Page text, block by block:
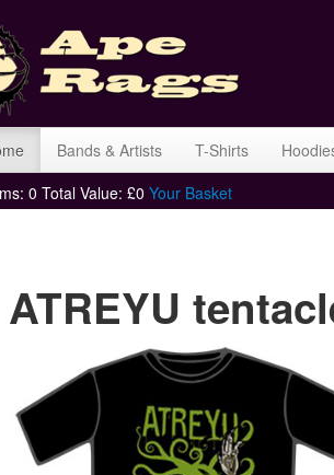
Bands & Artists T-Shirts
0 Total Value: £0 Your Basket
ATREYU